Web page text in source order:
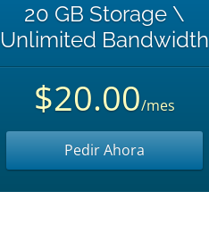
20 GB Storage \
Unlimited Bandwidth
$20.00/mes
Pedir Ahora